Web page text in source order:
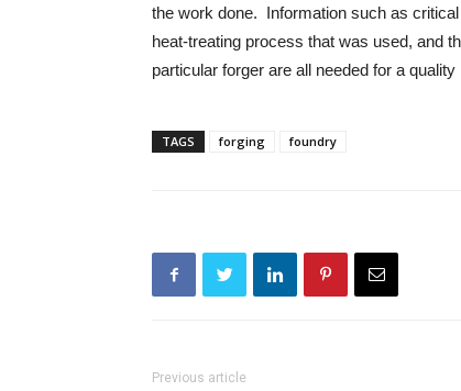
the work done. Information such as
heat-treating process that was used, and
particular forger are all needed for a
TAGS forging foundry
Previous article